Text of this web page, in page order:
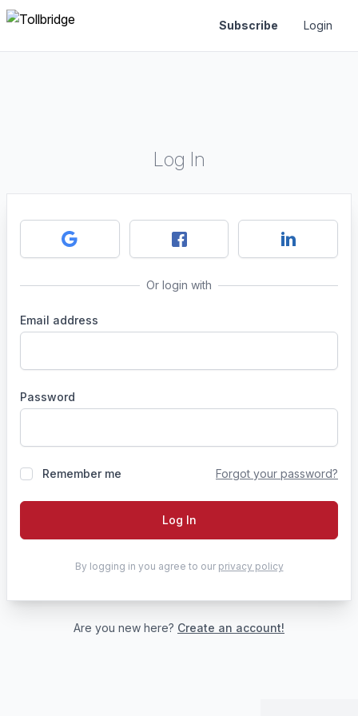
Subscribe Login
Log In
Or login with
Email address
Password
Remember me Forgot your password?
Log In
By logging in you agree to our privacy policy
Are you new here? Create an account!